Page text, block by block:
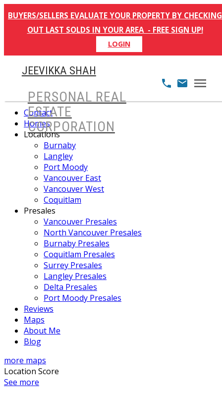
BUYERS/SELLERS EVALUATE YOUR PROPERTY BY CHECKING
OUT LAST SOLDS IN YOUR AREA - FREE SIGN UP!
LOGIN
JEEVIKKA SHAH
PERSONAL REAL
ESTATE
CORPORATION
Contact
Homes
Locations
Burnaby
Langley
Port Moody
Vancouver East
Vancouver West
Coquitlam
Presales
Vancouver Presales
North Vancouver Presales
Burnaby Presales
Coquitlam Presales
Surrey Presales
Langley Presales
Delta Presales
Port Moody Presales
Reviews
Maps
About Me
Blog
more maps
Location Score
See more